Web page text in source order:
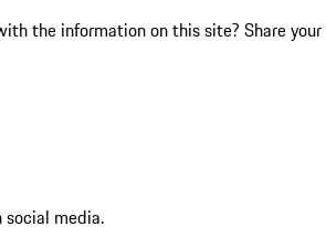
the information on this site? Share your
media.